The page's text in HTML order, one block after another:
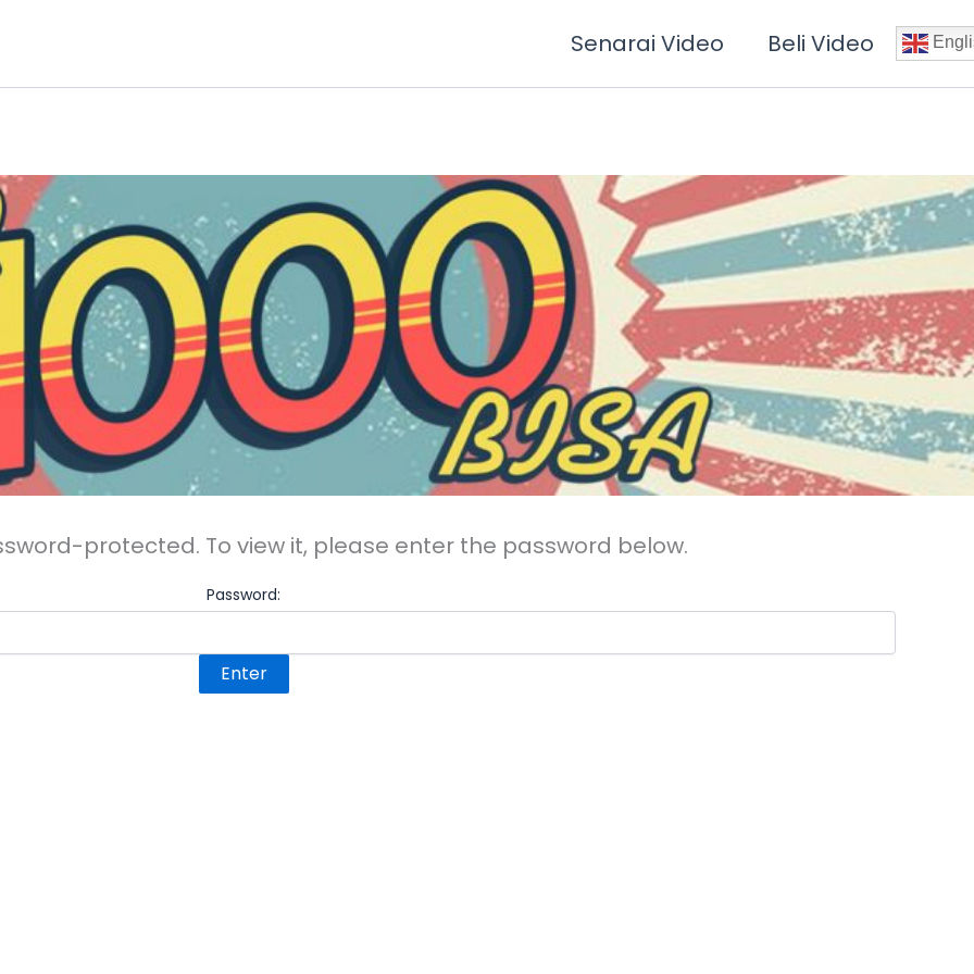
Senarai Video Beli Video
protected. To view it, please enter the password below.
Password: